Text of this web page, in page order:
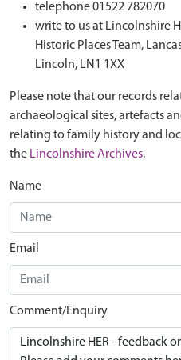
telephone 01522 782070
write to us at Lincolnshire
Historic Places Team,
Lincoln, LN1 1XX
Please note that our records
archaeological sites, artefacts
relating to family history and
the Lincolnshire Archives.
Name
Email
Comment/Enquiry